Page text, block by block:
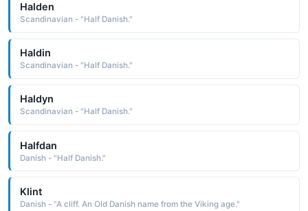
Halden
Scandinavian - "Half Danish."
Haldin
Scandinavian - "Half Danish."
Haldyn
Scandinavian - "Half Danish."
Halfdan
Danish - "Half Danish."
Klint
Danish - "A cliff. An Old Danish name from the Viking age."